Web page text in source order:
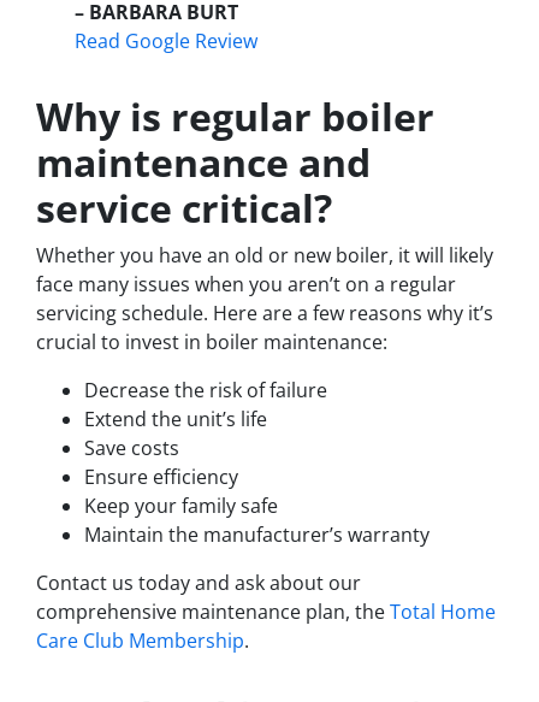
– BARBARA BURT
Read Google Review
Why is regular boiler
maintenance and
service critical?
Whether you have an old or new boiler, it will likely
face many issues when you aren’t on a regular
servicing schedule. Here are a few reasons why it’s
crucial to invest in boiler maintenance:
Decrease the risk of failure
Extend the unit’s life
Save costs
Ensure efficiency
Keep your family safe
Maintain the manufacturer’s warranty
Contact us today and ask about our
comprehensive maintenance plan, theTotal Home
Care Club Membership.